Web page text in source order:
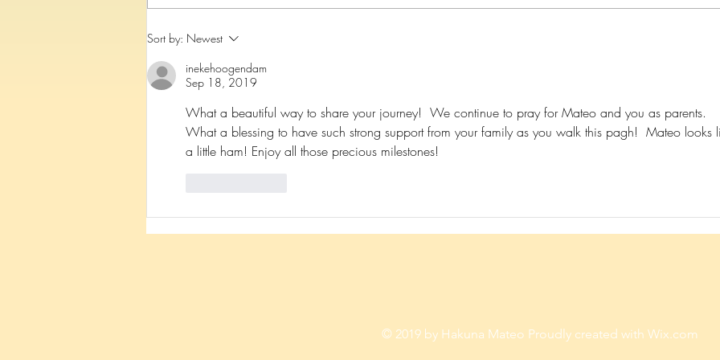
Because of YOU Mateo is
Sort by: Newest
inekehoogendam
Sep 18, 2019
What a beautiful way to share your journey!  We continue to pray for Mateo and you as parents.
What a blessing to have such strong support from your family as you walk this pagh!  Mateo looks
a little ham! Enjoy all those precious milestones!
© 2019 by Hakuna Mateo Proudly created with Wix.com